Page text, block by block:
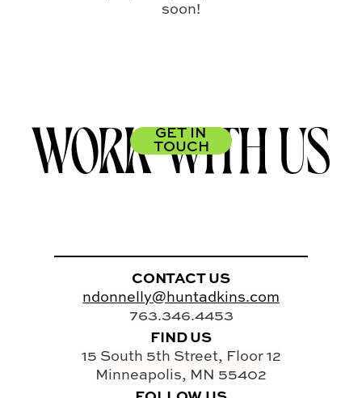
soon!
GET IN
TOUCH
WORK WITH US
CONTACT US
ndonnelly@huntadkins.com
763.346.4453
FIND US
15 South 5th Street, Floor 12
Minneapolis, MN 55402